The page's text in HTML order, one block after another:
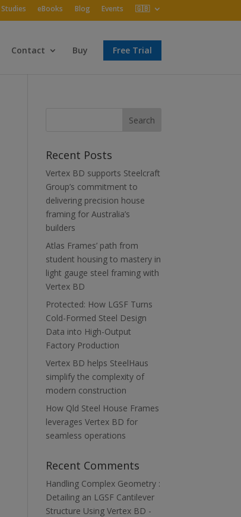
Studies eBooks Blog Events 🇬🇧
Contact Buy Free Trial
Recent Posts
Vertex BD supports Steelcraft
Group’s commitment to
delivering precision house
framing for Australia’s
builders
Atlas Frames’ path from
student housing to mastery in
light gauge steel framing with
Vertex BD
Protected: How LGSF Turns
Cold-Formed Steel Design
Data into High-Output
Factory Production
Vertex BD helps SteelHaus
simplify the complexity of
modern construction
How Qld Steel House Frames
leverages Vertex BD for
seamless operations
Recent Comments
Handling Complex Geometry :
Detailing an LGSF Cantilever
Structure Using Vertex BD -